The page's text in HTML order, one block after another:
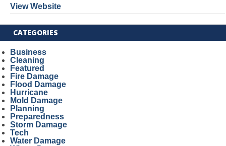
View Website
CATEGORIES
Business
Cleaning
Featured
Fire Damage
Flood Damage
Hurricane
Mold Damage
Planning
Preparedness
Storm Damage
Tech
Water Damage